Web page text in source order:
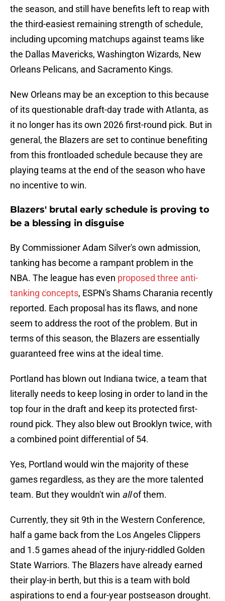
the season, and still have benefits left to reap with
the third-easiest remaining strength of schedule,
including upcoming matchups against teams like
the Dallas Mavericks, Washington Wizards, New
Orleans Pelicans, and Sacramento Kings.
New Orleans may be an exception to this because
of its questionable draft-day trade with Atlanta, as
it no longer has its own 2026 first-round pick. But in
general, the Blazers are set to continue benefiting
from this frontloaded schedule because they are
playing teams at the end of the season who have
no incentive to win.
Blazers' brutal early schedule is proving to
be a blessing in disguise
By Commissioner Adam Silver's own admission,
tanking has become a rampant problem in the
NBA. The league has even proposed three anti-
tanking concepts, ESPN's Shams Charania recently
reported. Each proposal has its flaws, and none
seem to address the root of the problem. But in
terms of this season, the Blazers are essentially
guaranteed free wins at the ideal time.
Portland has blown out Indiana twice, a team that
literally needs to keep losing in order to land in the
top four in the draft and keep its protected first-
round pick. They also blew out Brooklyn twice, with
a combined point differential of 54.
Yes, Portland would win the majority of these
games regardless, as they are the more talented
team. But they wouldn't win allof them.
Currently, they sit 9th in the Western Conference,
half a game back from the Los Angeles Clippers
and 1.5 games ahead of the injury-riddled Golden
State Warriors. The Blazers have already earned
their play-in berth, but this is a team with bold
aspirations to end a four-year postseason drought.